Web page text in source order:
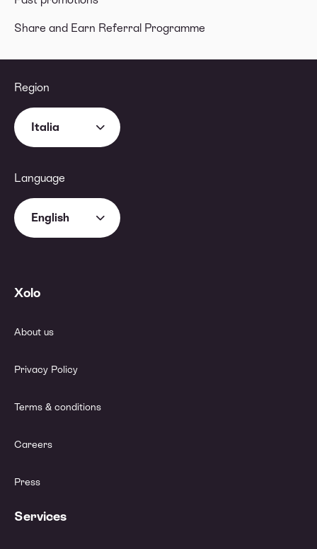
Share and Earn Referral Programme
Region
Italia
Language
English
Xolo
About us
Privacy Policy
Terms & conditions
Careers
Press
Services